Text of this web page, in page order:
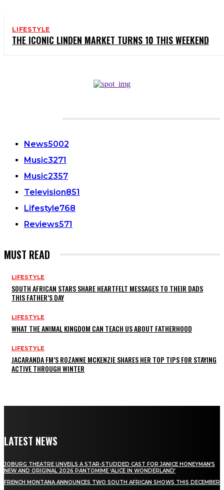
LIFESTYLE
THE ICONIC LINDEN MARKET TURNS 10 THIS WEEKEND
News5002
Music3271
Music2357
Television851
Lifestyle768
Reviews571
MUST READ
LIFESTYLE
SOUTH AFRICAN STARS SHARE HEARTFELT MESSAGES TO THEIR DADS
THIS FATHER’S DAY
LIFESTYLE
WHAT THE ANIMAL KINGDOM CAN TEACH US ABOUT FATHERHOOD
LIFESTYLE
JACARANDA FM’S ROZANNE MCKENZIE SHARES HER TOP TIPS FOR STAYING
ACTIVE THROUGH WINTER
LATEST NEWS
JOBURG THEATRE UNVEILS A STAR-STUDDED CAST FOR JANICE HONEYMAN’S
NEW AND ORIGINAL 2026 PANTOMIME ‘ALICE IN WONDERLAND’
FRENCH MONTANA ANNOUNCES TWO SOUTH AFRICAN SHOWS THIS DECEMBER